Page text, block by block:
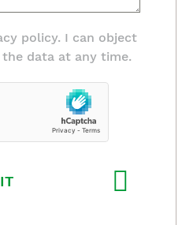
policy. I can object
data at any time.